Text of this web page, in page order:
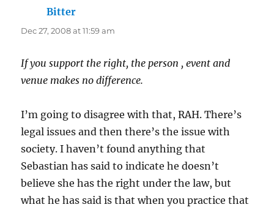
Bitter
Dec 27, 2008 at 11:59 am
If you support the right, the person , event and
venue makes no difference.
I’m going to disagree with that, RAH. There’s
legal issues and then there’s the issue with
society. I haven’t found anything that
Sebastian has said to indicate he doesn’t
believe she has the right under the law, but
what he has said is that when you practice that